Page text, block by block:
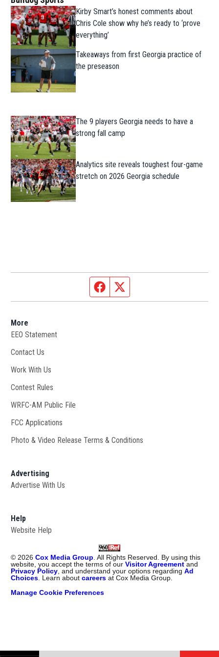
Kirby Smart’s honest comments about
Chris Cole show why he’s ready to ‘prove
everything’
Takeaways from first Georgia practice of
the preseason
The 9 players Georgia needs to have a
strong fall camp
Analytics site reveals toughest four-game
stretch on 2026 Georgia schedule
Facebook page
More
EEO Statement
Contact Us
Work With Us
Contest Rules
WRFC-AM Public File
FCC Applications
Photo & Video Release Terms & Conditions
Advertising
Advertise With Us
Help
Website Help
© 2026 Cox Media Group . All Rights Reserved. By using this
website, you accept the terms of ourVisitor Agreement and
Privacy Policy , and understand your options regardingAd
Choices . Learn aboutcareers at Cox Media Group.
Manage Cookie Preferences